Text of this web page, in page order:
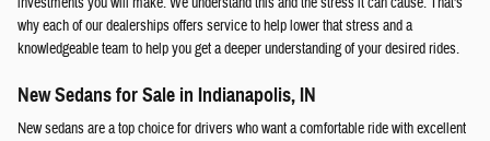
why each of our dealerships offers service to help lower that stress and a
knowledgeable team to help you get a deeper understanding of your desired rides.
New Sedans for Sale in Indianapolis, IN
New sedans are a top choice for drivers who want a comfortable ride with excellent